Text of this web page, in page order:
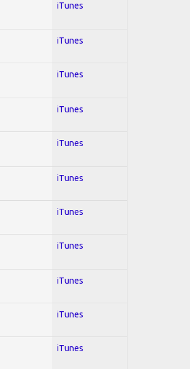
iTunes
iTunes
iTunes
iTunes
iTunes
iTunes
iTunes
iTunes
iTunes
iTunes
iTunes